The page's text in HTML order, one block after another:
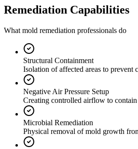
Remediation Capabilities
What mold remediation professionals do
Structural Containment
Isolation of affected areas to prevent
Negative Air Pressure Setup
Creating controlled airflow to contain
Microbial Remediation
Physical removal of mold growth